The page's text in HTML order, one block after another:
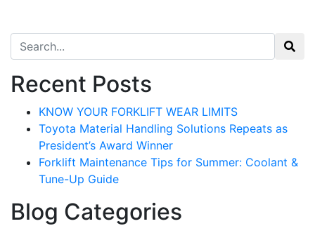
Search for:
Recent Posts
KNOW YOUR FORKLIFT WEAR LIMITS
Toyota Material Handling Solutions Repeats as
President’s Award Winner
Forklift Maintenance Tips for Summer: Coolant &
Tune-Up Guide
Blog Categories